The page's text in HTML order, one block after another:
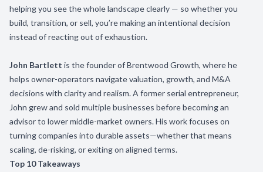
helping you see the whole landscape clearly — so whether you
build, transition, or sell, you’re making an intentional decision
instead of reacting out of exhaustion.
John Bartlett is the founder of Brentwood Growth, where he
helps owner-operators navigate valuation, growth, and M&A
decisions with clarity and realism. A former serial entrepreneur,
John grew and sold multiple businesses before becoming an
advisor to lower middle-market owners. His work focuses on
turning companies into durable assets—whether that means
scaling, de-risking, or exiting on aligned terms.
Top 10 Takeaways